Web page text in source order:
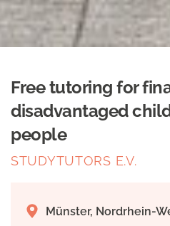
Free tutoring for
disadvantaged
people
STUDYTUTORS E.V.
Münster, Nordrhein-